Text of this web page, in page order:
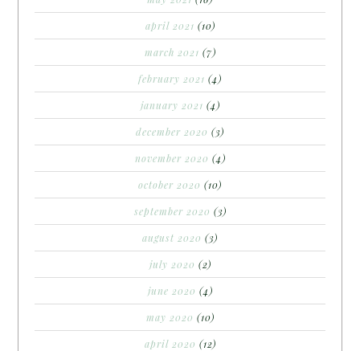
april 2021 (10)
march 2021 (7)
february 2021 (4)
january 2021 (4)
december 2020 (3)
november 2020 (4)
october 2020 (10)
september 2020 (3)
august 2020 (3)
july 2020 (2)
june 2020 (4)
may 2020 (10)
april 2020 (12)